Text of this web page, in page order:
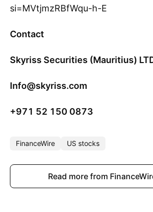
si=MVtjmzRBfWqu-h-E
Contact
Skyriss Securities (Mauritius)
Info@skyriss.com
+971 52 150 0873
FinanceWire US stocks
Read more from